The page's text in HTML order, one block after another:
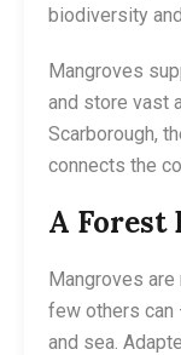
biodiversity
Mangroves
and store vast
Scarborough,
connects the
A Forest
Mangroves
few others can
and sea.